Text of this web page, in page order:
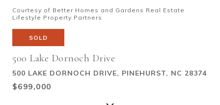
Courtesy of Better Homes and Gardens Real Estate
Lifestyle Property Partners
SOLD
500 Lake Dornoch Drive
500 LAKE DORNOCH DRIVE, PINEHURST, NC 28374
$699,000